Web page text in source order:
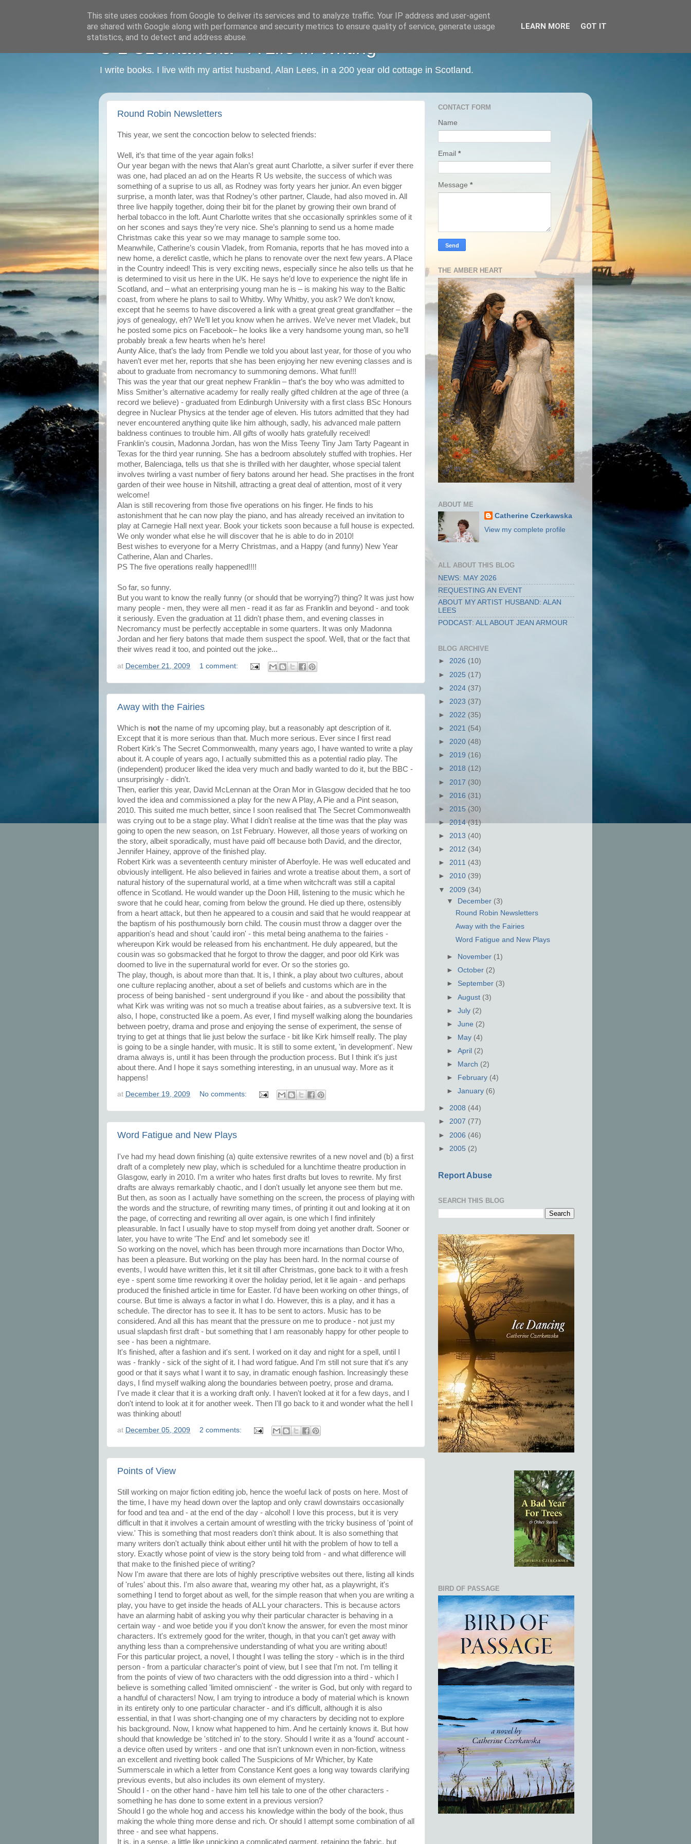
C L Czerkawska - A Life in Writing
I write books. I live with my artist husband, Alan Lees, in a 200 year old cottage in Scotland.
Round Robin Newsletters
This year, we sent the concoction below to selected friends:
Well, it’s that time of the year again folks!
Our year began with the news that Alan’s great aunt Charlotte, a silver surfer if ever there
was one, had placed an ad on the Hearts R Us website, the success of which was
something of a suprise to us all, as Rodney was forty years her junior. An even bigger
surprise, a month later, was that Rodney’s other partner, Claude, had also moved in. All
three live happily together, doing their bit for the planet by growing their own brand of
herbal tobacco in the loft. Aunt Charlotte writes that she occasionally sprinkles some of it
on her scones and says they’re very nice. She’s planning to send us a home made
Christmas cake this year so we may manage to sample some too.
Meanwhile, Catherine’s cousin Vladek, from Romania, reports that he has moved into a
new home, a derelict castle, which he plans to renovate over the next few years. A Place
in the Country indeed! This is very exciting news, especially since he also tells us that he
is determined to visit us here in the UK. He says he’d love to experience the night life in
Scotland, and – what an enterprising young man he is – is making his way to the Baltic
coast, from where he plans to sail to Whitby. Why Whitby, you ask? We don’t know,
except that he seems to have discovered a link with a great great great grandfather – the
joys of genealogy, eh? We’ll let you know when he arrives. We’ve never met Vladek, but
he posted some pics on Facebook– he looks like a very handsome young man, so he’ll
probably break a few hearts when he’s here!
Aunty Alice, that’s the lady from Pendle we told you about last year, for those of you who
haven’t ever met her, reports that she has been enjoying her new evening classes and is
about to graduate from necromancy to summoning demons. What fun!!!
This was the year that our great nephew Franklin – that’s the boy who was admitted to
Miss Smither’s alternative academy for really really gifted children at the age of three (a
record we believe) - graduated from Edinburgh University with a first class BSc Honours
degree in Nuclear Physics at the tender age of eleven. His tutors admitted that they had
never encountered anything quite like him although, sadly, his advanced male pattern
baldness continues to trouble him. All gifts of woolly hats gratefully received!
Franklin’s cousin, Madonna Jordan, has won the Miss Teeny Tiny Jam Tarty Pageant in
Texas for the third year running. She has a bedroom absolutely stuffed with trophies. Her
mother, Balenciaga, tells us that she is thrilled with her daughter, whose special talent
involves twirling a vast number of fiery batons around her head. She practises in the front
garden of their wee house in Nitshill, attracting a great deal of attention, most of it very
welcome!
Alan is still recovering from those five operations on his finger. He finds to his
astonishment that he can now play the piano, and has already received an invitation to
play at Carnegie Hall next year. Book your tickets soon because a full house is expected.
We only wonder what else he will discover that he is able to do in 2010!
Best wishes to everyone for a Merry Christmas, and a Happy (and funny) New Year
Catherine, Alan and Charles.
PS The five operations really happened!!!!
So far, so funny.
But you want to know the really funny (or should that be worrying?) thing? It was just how
many people - men, they were all men - read it as far as Franklin and beyond - and took
it seriously. Even the graduation at 11 didn't phase them, and evening classes in
Necromancy must be perfectly acceptable in some quarters. It was only Madonna
Jordan and her fiery batons that made them suspect the spoof. Well, that or the fact that
their wives read it too, and pointed out the joke...
at December 21, 2009 1 comment:
Away with the Fairies
Which is not the name of my upcoming play, but a reasonably apt description of it.
Except that it is more serious than that. Much more serious. Ever since I first read
Robert Kirk's The Secret Commonwealth, many years ago, I have wanted to write a play
about it. A couple of years ago, I actually submitted this as a potential radio play. The
(independent) producer liked the idea very much and badly wanted to do it, but the BBC -
unsurprisingly - didn't.
Then, earlier this year, David McLennan at the Oran Mor in Glasgow decided that he too
loved the idea and commissioned a play for the new A Play, A Pie and a Pint season,
2010. This suited me much better, since I soon realised that The Secret Commonwealth
was crying out to be a stage play. What I didn't realise at the time was that the play was
going to open the new season, on 1st February. However, all those years of working on
the story, albeit sporadically, must have paid off because both David, and the director,
Jennifer Hainey, approve of the finished play.
Robert Kirk was a seventeenth century minister of Aberfoyle. He was well educated and
obviously intelligent. He also believed in fairies and wrote a treatise about them, a sort of
natural history of the supernatural world, at a time when witchcraft was still a capital
offence in Scotland. He would wander up the Doon Hill, listening to the music which he
swore that he could hear, coming from below the ground. He died up there, ostensibly
from a heart attack, but then he appeared to a cousin and said that he would reappear at
the baptism of his posthumously born child. The cousin must throw a dagger over the
apparition's head and shout 'cauld iron' - this metal being anathema to the fairies -
whereupon Kirk would be released from his enchantment. He duly appeared, but the
cousin was so gobsmacked that he forgot to throw the dagger, and poor old Kirk was
doomed to live in the supernatural world for ever. Or so the stories go.
The play, though, is about more than that. It is, I think, a play about two cultures, about
one culture replacing another, about a set of beliefs and customs which are in the
process of being banished - sent underground if you like - and about the possibility that
what Kirk was writing was not so much a treatise about fairies, as a subversive text. It is
also, I hope, constructed like a poem. As ever, I find myself walking along the boundaries
between poetry, drama and prose and enjoying the sense of experiment, the sense of
trying to get at things that lie just below the surface - bit like Kirk himself really. The play
is going to be a single hander, with music. It is still to some extent, 'in development'. New
drama always is, until it has been through the production process. But I think it's just
about there. And I hope it says something interesting, in an unusual way. More as it
happens!
at December 19, 2009 No comments:
Word Fatigue and New Plays
I've had my head down finishing (a) quite extensive rewrites of a new novel and (b) a first
draft of a completely new play, which is scheduled for a lunchtime theatre production in
Glasgow, early in 2010. I'm a writer who hates first drafts but loves to rewrite. My first
drafts are always remarkably chaotic, and I don't usually let anyone see them but me.
But then, as soon as I actually have something on the screen, the process of playing with
the words and the structure, of rewriting many times, of printing it out and looking at it on
the page, of correcting and rewriting all over again, is one which I find infinitely
pleasurable. In fact I usually have to stop myself from doing yet another draft. Sooner or
later, you have to write 'The End' and let somebody see it!
So working on the novel, which has been through more incarnations than Doctor Who,
has been a pleasure. But working on the play has been hard. In the normal course of
events, I would have written this, let it sit till after Christmas, gone back to it with a fresh
eye - spent some time reworking it over the holiday period, let it lie again - and perhaps
produced the finished article in time for Easter. I'd have been working on other things, of
course. But time is always a factor in what I do. However, this is a play, and it has a
schedule. The director has to see it. It has to be sent to actors. Music has to be
considered. And all this has meant that the pressure on me to produce - not just my
usual slapdash first draft - but something that I am reasonably happy for other people to
see - has been a nightmare.
It's finished, after a fashion and it's sent. I worked on it day and night for a spell, until I
was - frankly - sick of the sight of it. I had word fatigue. And I'm still not sure that it's any
good or that it says what I want it to say, in dramatic enough fashion. Increasingly these
days, I find myself walking along the boundaries between poetry, prose and drama.
I've made it clear that it is a working draft only. I haven't looked at it for a few days, and I
don't intend to look at it for another week. Then I'll go back to it and wonder what the hell I
was thinking about!
at December 05, 2009 2 comments:
Points of View
Still working on major fiction editing job, hence the woeful lack of posts on here. Most of
the time, I have my head down over the laptop and only crawl downstairs occasionally
for food and tea and - at the end of the day - alcohol! I love this process, but it is very
difficult in that it involves a certain amount of wrestling with the tricky business of 'point of
view.' This is something that most readers don't think about. It is also something that
many writers don't actually think about either until hit with the problem of how to tell a
story. Exactly whose point of view is the story being told from - and what difference will
that make to the finished piece of writing?
Now I'm aware that there are lots of highly prescriptive websites out there, listing all kinds
of 'rules' about this. I'm also aware that, wearing my other hat, as a playwright, it's
something I tend to forget about as well, for the simple reason that when you are writing a
play, you have to get inside the heads of ALL your characters. This is because actors
have an alarming habit of asking you why their particular character is behaving in a
certain way - and woe betide you if you don't know the answer, for even the most minor
characters. It's extremely good for the writer, though, in that you can't get away with
anything less than a comprehensive understanding of what you are writing about!
For this particular project, a novel, I thought I was telling the story - which is in the third
person - from a particular character's point of view, but I see that I'm not. I'm telling it
from the points of view of two characters with the odd digression into a third - which I
believe is something called 'limited omniscient' - the writer is God, but only with regard to
a handful of characters! Now, I am trying to introduce a body of material which is known
in its entirety only to one particular character - and it's difficult, although it is also
essential, in that I was short-changing one of my characters by deciding not to explore
his background. Now, I know what happened to him. And he certainly knows it. But how
should that knowledge be 'stitched in' to the story. Should I write it as a 'found' account -
a device often used by writers - and one that isn't unknown even in non-fiction, witness
an excellent and rivetting book called The Suspicions of Mr Whicher, by Kate
Summerscale in which a letter from Constance Kent goes a long way towards clarifying
previous events, but also includes its own element of mystery.
Should I - on the other hand - have him tell his tale to one of the other characters -
something he has done to some extent in a previous version?
Should I go the whole hog and access his knowledge within the body of the book, thus
making the whole thing more dense and rich. Or should I attempt some combination of all
three - and see what happens.
It is, in a sense, a little like unpicking a complicated garment, retaining the fabric, but
CONTACT FORM
Name
Email *
Message *
THE AMBER HEART
ABOUT ME
Catherine Czerkawska
View my complete profile
ALL ABOUT THIS BLOG
NEWS: MAY 2026
REQUESTING AN EVENT
ABOUT MY ARTIST HUSBAND: ALAN
LEES
PODCAST: ALL ABOUT JEAN ARMOUR
BLOG ARCHIVE
► 2026 (10)
► 2025 (17)
► 2024 (37)
► 2023 (37)
► 2022 (35)
► 2021 (54)
► 2020 (48)
► 2019 (16)
► 2018 (12)
► 2017 (30)
► 2016 (31)
► 2015 (30)
►2014(31)
► 2013 (40)
► 2012 (34)
► 2011 (43)
► 2010 (39)
▼ 2009 (34)
▼
December (3)
Round Robin Newsletters
Away with the Fairies
Word Fatigue and New Plays
► November (1)
►October (2)
► September (3)
►August (3)
►July (2)
►June (2)
►
May (4)
►April (2)
►
March (2)
►
February (4)
►January (6)
► 2008 (44)
► 2007 (77)
► 2006 (46)
► 2005 (2)
Report Abuse
SEARCH THIS BLOG
BIRD OF PASSAGE
This site uses cookies from Google to deliver its services and to analyze traffic. Your IP address and user-agent
are shared with Google along with performance and security metrics to ensure quality of service, generate usage
statistics, and to detect and address abuse.
LEARN MORE GOT IT